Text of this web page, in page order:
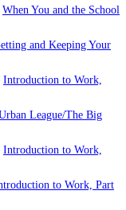
When You and the School
and Keeping Your
Introduction to Work,
League/The Big
Introduction to Work,
to Work, Part